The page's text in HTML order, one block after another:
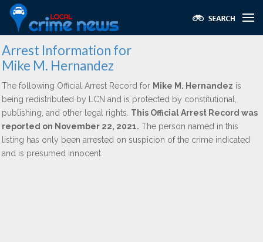
Arrest Information for
Mike M. Hernandez
The following Official Arrest Record for Mike M. Hernandez is
being redistributed by LCN and is protected by constitutional,
publishing, and other legal rights. This Official Arrest Record was
reported on November 22, 2021. The person named in this
listing has only been arrested on suspicion of the crime indicated
and is presumed innocent.